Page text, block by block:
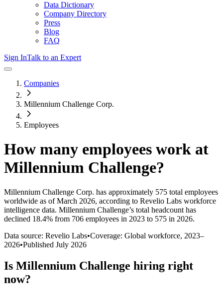
Data Dictionary
Company Directory
Press
Blog
FAQ
Sign InTalk to an Expert
Companies
Millennium Challenge Corp.
Employees
How many employees work at
Millennium Challenge?
Millennium Challenge Corp. has approximately 575 total employees
worldwide as of March 2026, according to Revelio Labs workforce
intelligence data. Millennium Challenge’s total headcount has
declined 18.4% from 706 employees in 2023 to 575 in 2026.
Data source: Revelio Labs•Coverage: Global workforce, 2023–
2026•Published July 2026
Is Millennium Challenge hiring right
now?